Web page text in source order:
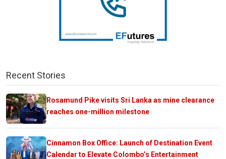
Recent Stories
Rosamund Pike visits Sri Lanka as mine clearance
reaches one-million milestone
Cinnamon Box Office: Launch of Destination Event
Calendar to Elevate Colombo’s Entertainment